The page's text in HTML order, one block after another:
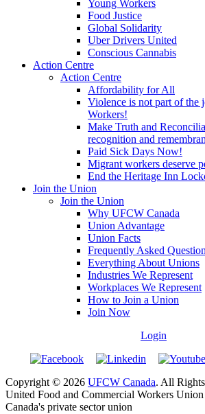
Young Workers
Food Justice
Global Solidarity
Uber Drivers United
Conscious Cannabis
Action Centre
Action Centre
Affordability for All
Violence is not part of the
Workers!
Make Truth and
recognition and
Paid Sick Days Now!
Migrant workers deserve
End the Heritage Inn
Join the Union
Join the Union
Why UFCW Canada
Union Advantage
Union Facts
Frequently Asked
Everything About Unions
Industries We Represent
Workplaces We Represent
How to Join a Union
Join Now
Login
Copyright © 2026 UFCW Canada. All
United Food and Commercial Workers Union
Canada's private sector union